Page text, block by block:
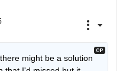
might be a solution